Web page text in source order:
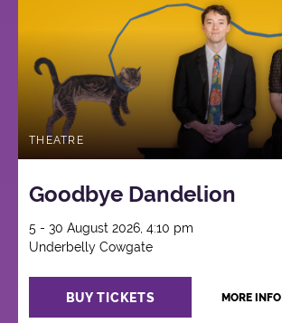
THEATRE
Goodbye Dandelion
5 - 30 August 2026, 4:10 pm
Underbelly Cowgate
BUY TICKETS MORE INFO